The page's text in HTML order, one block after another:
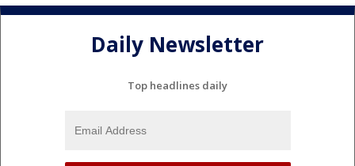
Daily Newsletter
Top headlines daily